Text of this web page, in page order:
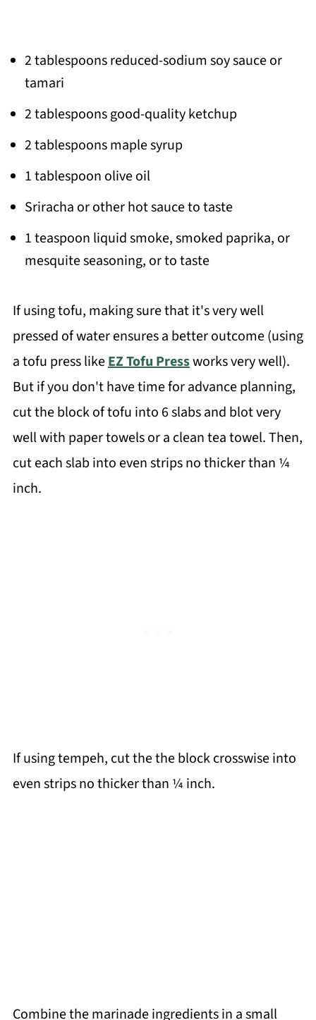
2 tablespoons reduced-sodium soy sauce or
tamari
2 tablespoons good-quality ketchup
2 tablespoons maple syrup
1 tablespoon olive oil
Sriracha or other hot sauce to taste
1 teaspoon liquid smoke, smoked paprika, or
mesquite seasoning, or to taste
If using tofu, making sure that it's very well
pressed of water ensures a better outcome (using
a tofu press likeEZ Tofu Pressworks very well).
But if you don't have time for advance planning,
cut the block of tofu into 6 slabs and blot very
well with paper towels or a clean tea towel. Then,
cut each slab into even strips no thicker than ¼
inch.
If using tempeh, cut the the block crosswise into
even strips no thicker than ¼ inch.
Combine the marinade ingredients in a small